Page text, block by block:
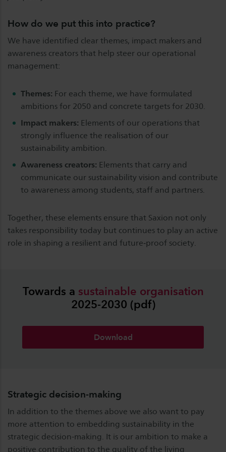
How do we put this into practice?
We have identified clear themes, impact makers and
awareness creators that help steer our operational
management:
Themes: For each theme, we have formulated
ambitions for 2050 and concrete targets for 2030.
Impact makers: Elements of our operations that
strongly influence the realisation of our
sustainability ambition.
Awareness creators: Elements that carry and
communicate our sustainability vision and contribute
to awareness among students, staff and partners.
Together, these elements ensure that Saxion not only
takes responsibility today but continues to play an active
role in shaping a resilient and future‑proof society.
Towards a sustainable organisation
2025-2030 (pdf)
Download
Strategic decision-making
In addition to the themes above we also want to pay
more attention to embedding sustainability in the
strategic decision-making. It is our ambition to make a
positive contribution to the quality of the living